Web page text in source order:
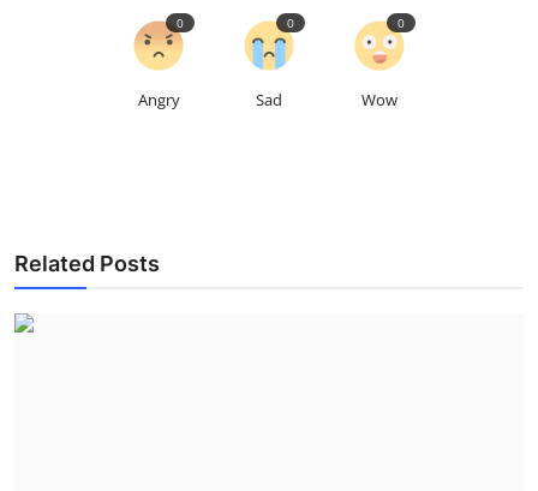
Angry
0
Sad
0
Wow
0
Related Posts